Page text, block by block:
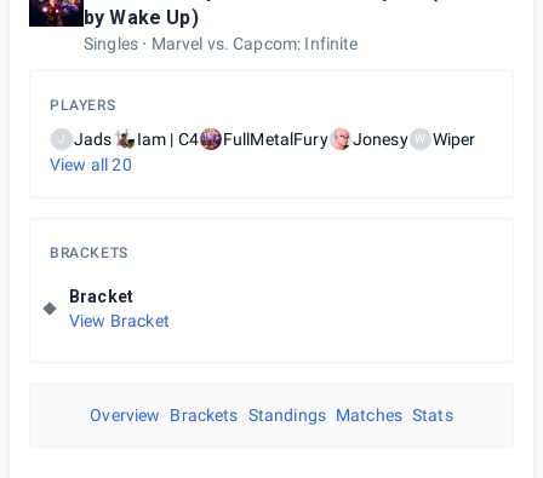
by Wake Up)
Singles Marvel vs. Capcom: Infinite
PLAYERS
J Jads Iam | C4 FullMetalFury Jonesy W
Wiper
View all20
BRACKETS
Bracket
View Bracket
Overview Brackets Standings Matches Stats